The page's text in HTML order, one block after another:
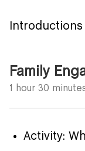
Family
1 hour 30
Activity: